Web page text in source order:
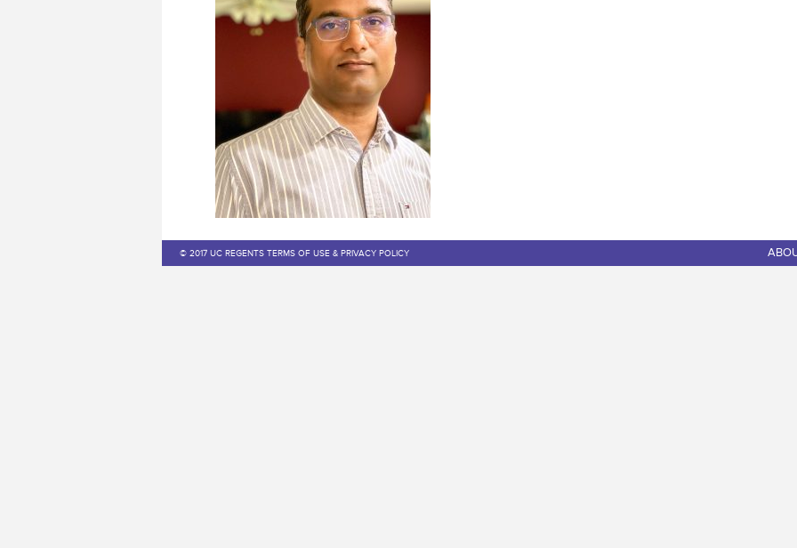
© 2017 UC REGENTS TERMS OF USE & PRIVACY POLICY